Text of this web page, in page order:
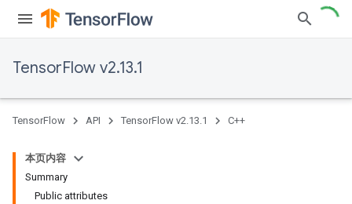
TensorFlow v2.13.1
TensorFlow API TensorFlow v2.13.1 C++
本页内容
Summary
Public attributes